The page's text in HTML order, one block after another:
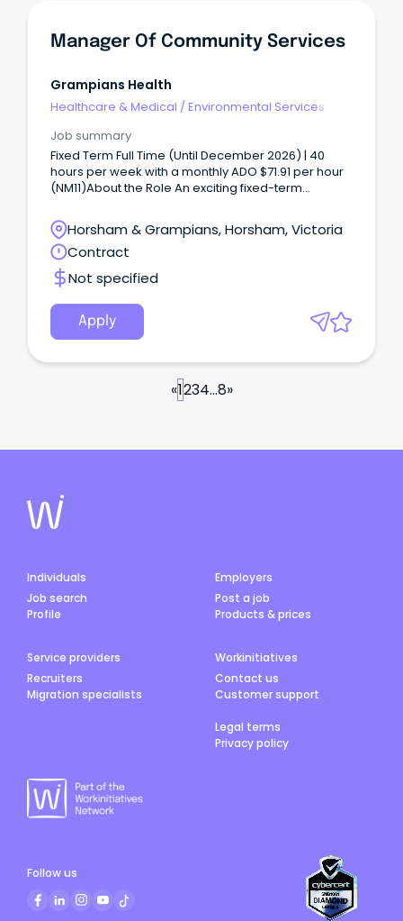
Manager Of Community Services
Grampians Health
Healthcare & Medical /Environmental Services
Job summary
Fixed Term Full Time (Until December 2026) | 40
hours per week with a monthly ADO $71.91 per hour
(NM11)About the Role An exciting fixed-term
join our Community Services team in Stawell.
Horsham & Grampians, Horsham, Victoria
Contract
Not specified
Apply
«1234...8»
Individuals
Job search
Profile
Employers
Post a job
Products & prices
Service providers
Recruiters
Migration specialists
Workinitiatives
Contact us
Customer support
Legal terms
Privacy policy
Follow us